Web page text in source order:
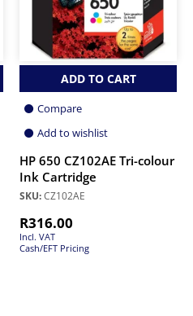
ADD TO CART
Compare
Add to wishlist
HP 650 CZ102AE Tri-colour
Ink Cartridge
SKU:CZ102AE
R316.00
Incl. VAT
Cash/EFT Pricing